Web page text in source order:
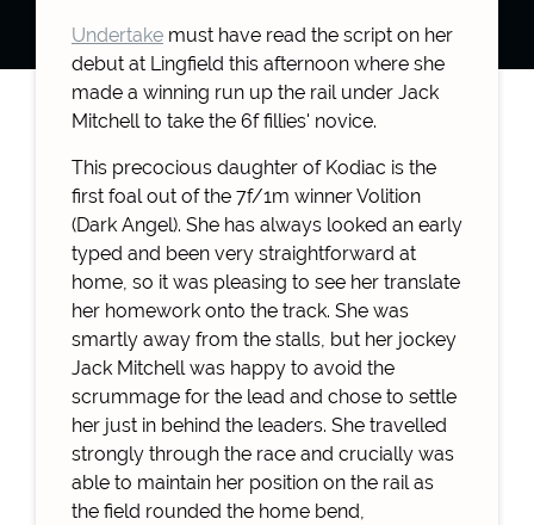
Undertake must have read the script on her
debut at Lingfield this afternoon where she
made a winning run up the rail under Jack
Mitchell to take the 6f fillies' novice.
This precocious daughter of Kodiac is the
first foal out of the 7f/1m winner Volition
(Dark Angel). She has always looked an early
typed and been very straightforward at
home, so it was pleasing to see her translate
her homework onto the track. She was
smartly away from the stalls, but her jockey
Jack Mitchell was happy to avoid the
scrummage for the lead and chose to settle
her just in behind the leaders. She travelled
strongly through the race and crucially was
able to maintain her position on the rail as
the field rounded the home bend,